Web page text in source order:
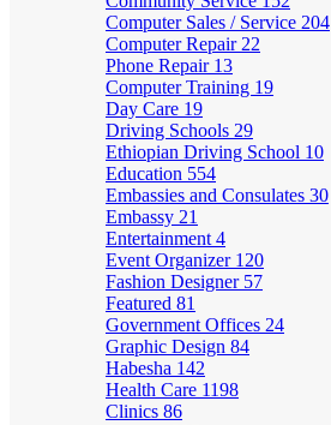
Computer Sales / Service 204
Computer Repair 22
Phone Repair 13
Computer Training 19
Day Care 19
Driving Schools 29
Ethiopian Driving School 10
Education 554
Embassies and Consulates 30
Embassy 21
Entertainment 4
Event Organizer 120
Fashion Designer 57
Featured 81
Government Offices 24
Graphic Design 84
Habesha 142
Health Care 1198
Clinics 86